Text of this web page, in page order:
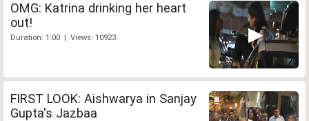
OMG: Katrina drinking her heart
out!
Duration: 1:00 | Views: 10923
FIRST LOOK: Aishwarya in Sanjay
Gupta's Jazbaa